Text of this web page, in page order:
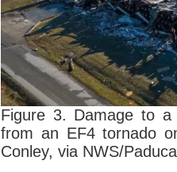
Figure 3. Damage to a
from an EF4 tornado
Conley, via NWS/